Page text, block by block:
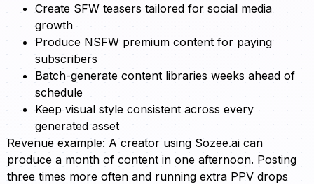
Create SFW teasers tailored for social media
growth
Produce NSFW premium content for paying
subscribers
Batch-generate content libraries weeks ahead of
schedule
Keep visual style consistent across every
generated asset
Revenue example: A creator using Sozee.ai can
produce a month of content in one afternoon. Posting
three times more often and running extra PPV drops